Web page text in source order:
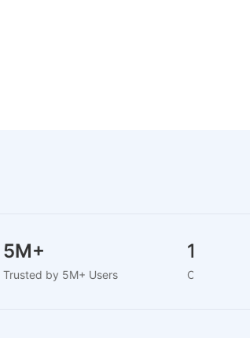
5M+
Trusted by 5M+ Users